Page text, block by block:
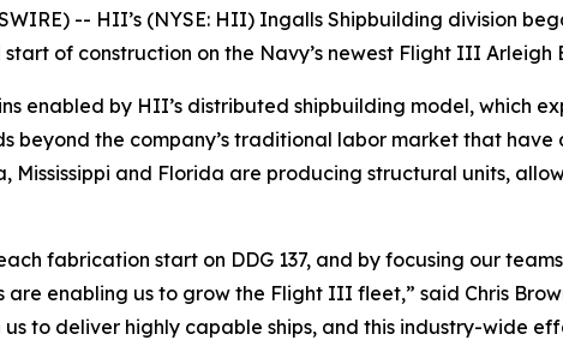
-- HII’s (NYSE: HII) Ingalls Shipbuilding division
of construction on the Navy’s newest Flight III Arleigh
enabled by HII’s distributed shipbuilding model, which
beyond the company’s traditional labor market that
Mississippi and Florida are producing structural units,
fabrication start on DDG 137, and by focusing our
enabling us to grow the Flight III fleet,” said Chris
us to deliver highly capable ships, and this industry-wide